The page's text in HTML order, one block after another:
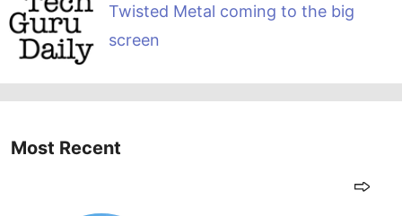
Twisted Metal coming to the big
screen
Most Recent